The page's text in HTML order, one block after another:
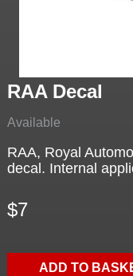
RAA Decal
Available
RAA, Royal
decal. Internal
$7
ADD TO